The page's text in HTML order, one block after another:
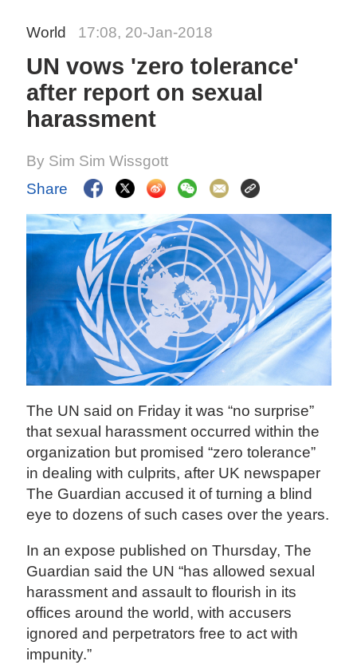
World 17:08, 20-Jan-2018
UN vows 'zero tolerance'
after report on sexual
harassment
By Sim Sim Wissgott
Share
The UN said on Friday it was “no surprise”
that sexual harassment occurred within the
organization but promised “zero tolerance”
in dealing with culprits, after UK newspaper
The Guardian accused it of turning a blind
eye to dozens of such cases over the years.
In an expose published on Thursday, The
Guardian said the UN “has allowed sexual
harassment and assault to flourish in its
offices around the world, with accusers
ignored and perpetrators free to act with
impunity.”